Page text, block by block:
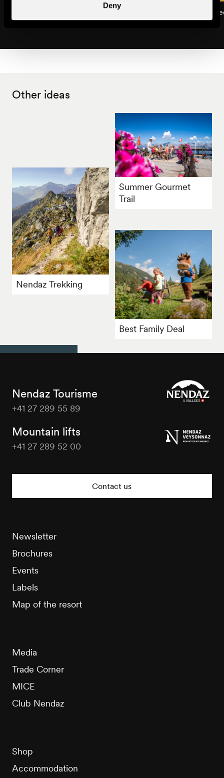
Deny
The Balavaux larch
Other ideas
Summer Gourmet
Trail
Nendaz Trekking
Best Family Deal
Nendaz Tourisme
+41 27 289 55 89
Mountain lifts
+41 27 289 52 00
Contact us
Newsletter
Brochures
Events
Labels
Map of the resort
Media
Trade Corner
MICE
Club Nendaz
Shop
Accommodation